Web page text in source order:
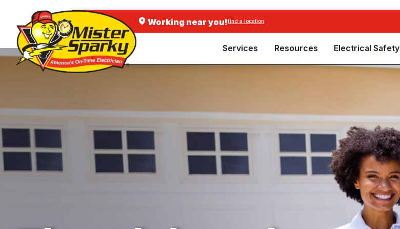
Working near you!find a location
Services Resources Electrical Safety